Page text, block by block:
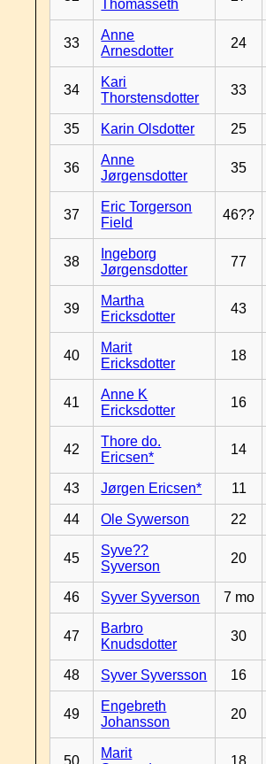
Thomasseth
33
Anne
Arnesdotter
24
34
Kari
Thorstensdotter
33
35 Karin Olsdotter 25
36
Anne
Jørgensdotter
35
37
Eric Torgerson
Field
46??
38
Ingeborg
Jørgensdotter
77
39
Martha
Ericksdotter
43
40
Marit
Ericksdotter
18
41
Anne K
Ericksdotter
16
42
Thore do.
Ericsen*
14
43 Jørgen Ericsen* 11
44 Ole Sywerson 22
45
Syve??
Syverson
20
46 Syver Syverson 7 mo
47
Barbro
Knudsdotter
30
48 Syver Syversson 16
49
Engebreth
Johansson
20
50
Marit
18